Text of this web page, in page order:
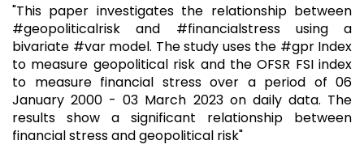
"This paper investigates the relationship between
#geopoliticalrisk and #financialstress using a
bivariate #var model. The study uses the #gpr Index
to measure geopolitical risk and the OFSR FSI index
to measure financial stress over a period of 06
January 2000 - 03 March 2023 on daily data. The
results show a significant relationship between
financial stress and geopolitical risk"